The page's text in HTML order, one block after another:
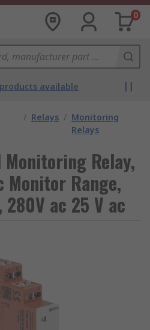
0
available
/ Relays / Monitoring
Relays
Relay,
Monitor Range,
280V ac 25 V ac